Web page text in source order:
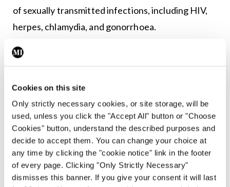
Cookies on this site
Only strictly necessary cookies, or site storage, will be
used, unless you click the "Accept All" button or "Choose
Cookies" button, understand the described purposes and
decide to accept them. You can change your choice at
any time by clicking the "cookie notice" link in the footer
of every page. Clicking "Only Strictly Necessary"
dismisses this banner. If you give your consent it will last
of sexually transmitted infections, including HIV,
herpes, chlamydia, and gonorrhoea.
In pregnancy, BV has been linked to preterm birth,
low birth weight, and miscarriage. The condition
has also been associated with an increased risk of
developing pelvic inflammatory disease, a serious
infection of the reproductive organs that can lead
to infertility if left untreated. Additionally, women
with BV are at a higher risk of infection following
gynaecological surgeries, such as hysterectomy or
abortion. 10,11,12